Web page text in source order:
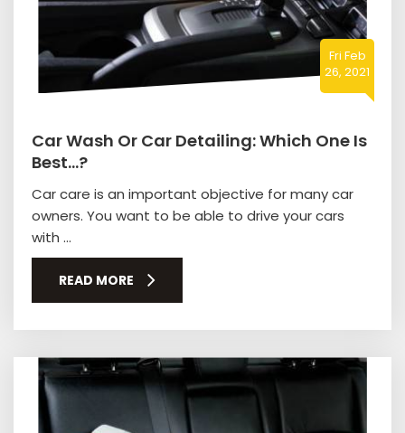
Fri Feb
26, 2021
Car Wash Or Car Detailing: Which One Is
Best…?
Car care is an important objective for many car
owners. You want to be able to drive your cars
with ...
READ MORE